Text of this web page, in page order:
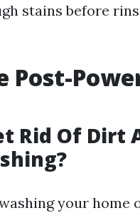
stains before
Post-
Rid Of Dirt
your home